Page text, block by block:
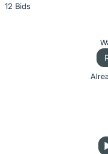
12 Bids
of